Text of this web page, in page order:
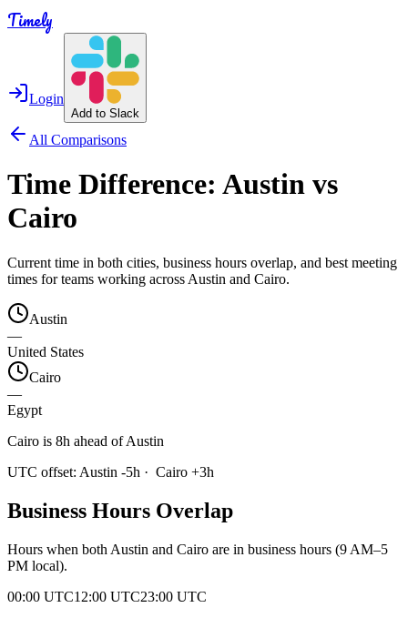
Timely
Login
Add to Slack
All Comparisons
Time Difference: Austin vs
Cairo
Current time in both cities, business hours overlap, and best meeting
times for teams working across Austin and Cairo.
Austin
—
United States
Cairo
—
Egypt
Cairo is 8h ahead of Austin
UTC offset: Austin -5h · Cairo +3h
Business Hours Overlap
Hours when both Austin and Cairo are in business hours (9 AM–5
PM local).
00:00 UTC12:00 UTC23:00 UTC